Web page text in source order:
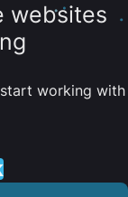
websites
working with